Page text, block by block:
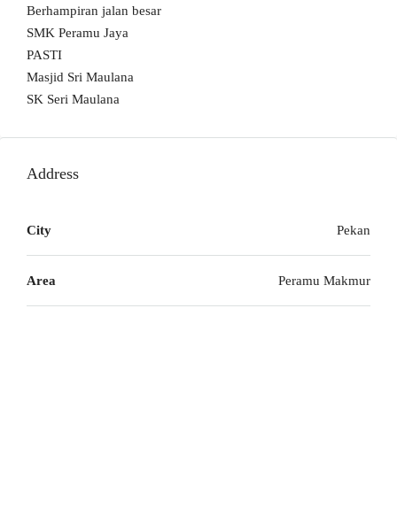
Berhampiran jalan besar
SMK Peramu Jaya
PASTI
Masjid Sri Maulana
SK Seri Maulana
Address
City Pekan
Area Peramu Makmur